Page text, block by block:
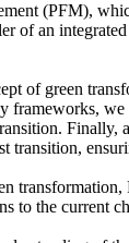
(PFM),
of an
of green
frameworks,
the current